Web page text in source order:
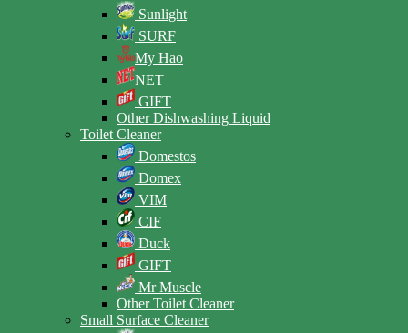
Sunlight
SURF
My Hao
NET
GIFT
Other Dishwashing Liquid
Toilet Cleaner
Domestos
Domex
VIM
CIF
Duck
GIFT
Mr Muscle
Other Toilet Cleaner
Small Surface Cleaner